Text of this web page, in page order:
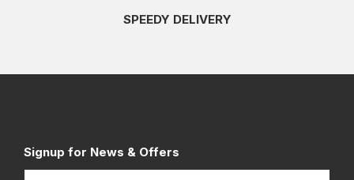
SPEEDY DELIVERY
Signup for News & Offers